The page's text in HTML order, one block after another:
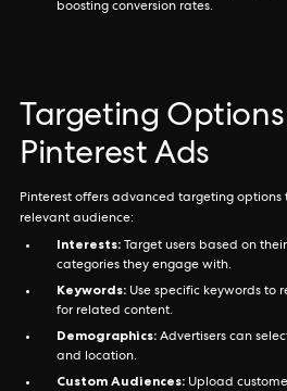
boosting conversion rates.
Targeting
Pinterest Ads
Pinterest offers advanced targeting options
relevant audience:
Interests: Target users based on
categories they engage with.
Keywords: Use specific keywords to
for related content.
Demographics: Advertisers can
and location.
Custom Audiences: Upload